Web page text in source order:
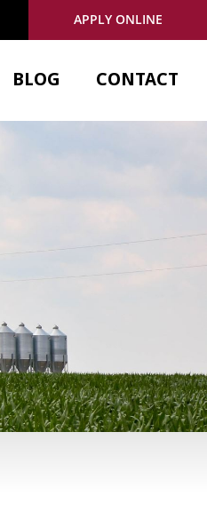
APPLY ONLINE
BLOG CONTACT